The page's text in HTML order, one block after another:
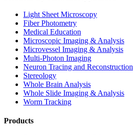
Light Sheet Microscopy
Fiber Photometry
Medical Education
Microscopic Imaging & Analysis
Microvessel Imaging & Analysis
Multi-Photon Imaging
Neuron Tracing and Reconstruction
Stereology
Whole Brain Analysis
Whole Slide Imaging & Analysis
Worm Tracking
Products